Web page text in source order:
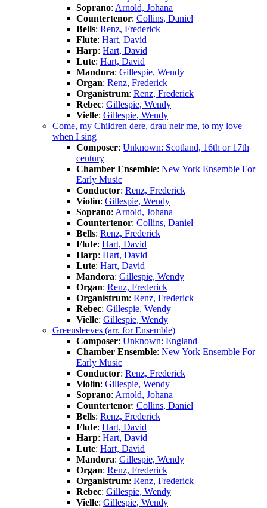
Soprano: Arnold, Johana
Countertenor: Collins, Daniel
Bells: Renz, Frederick
Flute: Hart, David
Harp: Hart, David
Lute: Hart, David
Mandora: Gillespie, Wendy
Organ: Renz, Frederick
Organistrum: Renz, Frederick
Rebec: Gillespie, Wendy
Vielle: Gillespie, Wendy
Come, my Children dere, drau neir me, to my love
when I sing
Composer: Unknown: Scotland, 16th or 17th
century
Chamber Ensemble: New York Ensemble For
Early Music
Conductor: Renz, Frederick
Violin: Gillespie, Wendy
Soprano: Arnold, Johana
Countertenor: Collins, Daniel
Bells: Renz, Frederick
Flute: Hart, David
Harp: Hart, David
Lute: Hart, David
Mandora: Gillespie, Wendy
Organ: Renz, Frederick
Organistrum: Renz, Frederick
Rebec: Gillespie, Wendy
Vielle: Gillespie, Wendy
Greensleeves (arr. for Ensemble)
Composer: Unknown: England
Chamber Ensemble: New York Ensemble For
Early Music
Conductor: Renz, Frederick
Violin: Gillespie, Wendy
Soprano: Arnold, Johana
Countertenor: Collins, Daniel
Bells: Renz, Frederick
Flute: Hart, David
Harp: Hart, David
Lute: Hart, David
Mandora: Gillespie, Wendy
Organ: Renz, Frederick
Organistrum: Renz, Frederick
Rebec: Gillespie, Wendy
Vielle: Gillespie, Wendy